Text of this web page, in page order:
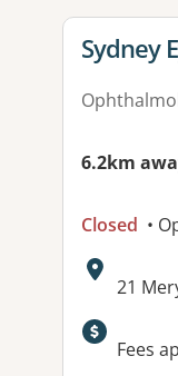
View
Sydney
6.2km
Closed •
21
Fees